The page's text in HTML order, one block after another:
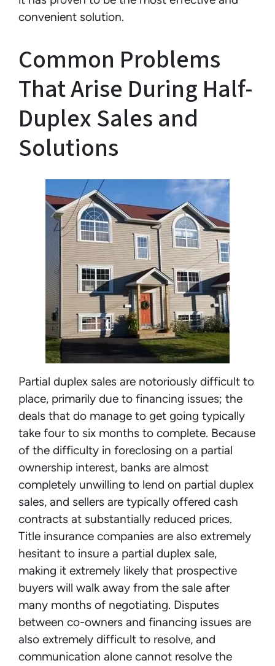
convenient solution.
Common Problems
That Arise During Half-
Duplex Sales and
Solutions
Partial duplex sales are notoriously difficult to
place, primarily due to financing issues; the
deals that do manage to get going typically
take four to six months to complete. Because
of the difficulty in foreclosing on a partial
ownership interest, banks are almost
completely unwilling to lend on partial duplex
sales, and sellers are typically offered cash
contracts at substantially reduced prices.
Title insurance companies are also extremely
hesitant to insure a partial duplex sale,
making it extremely likely that prospective
buyers will walk away from the sale after
many months of negotiating. Disputes
between co-owners and financing issues are
also extremely difficult to resolve, and
communication alone cannot resolve the